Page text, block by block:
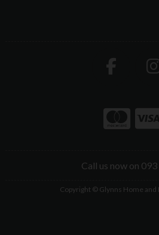
Call us now on
Copyright © Glynns Home